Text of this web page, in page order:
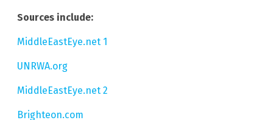
Sources include:
MiddleEastEye.net 1
UNRWA.org
MiddleEastEye.net 2
Brighteon.com